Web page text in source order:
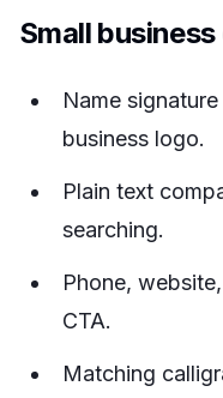
Small
Name
business logo.
Plain text
searching.
Phone,
CTA.
Matching